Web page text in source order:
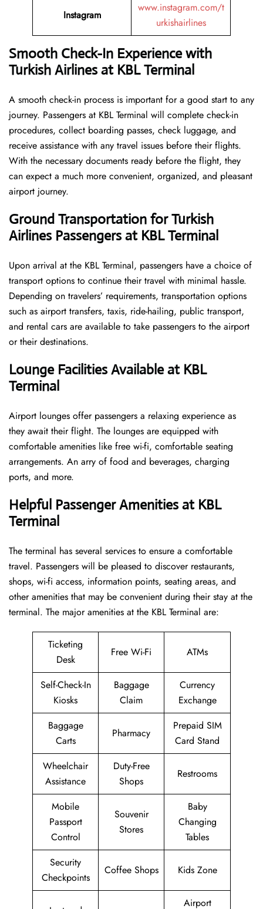
Instagram
www.instagram.com/t
urkishairlines
Smooth Check-In Experience with
Turkish Airlines at KBL Terminal
A smooth check-in process is important for a good start to any
journey. Passengers at KBL Terminal will complete check-in
procedures, collect boarding passes, check luggage, and
receive assistance with any travel issues before their flights.
With the necessary documents ready before the flight, they
can expect a much more convenient, organized, and pleasant
airport journey.
Ground Transportation for Turkish
Airlines Passengers at KBL Terminal
Upon arrival at the KBL Terminal, passengers have a choice of
transport options to continue their travel with minimal hassle.
Depending on travelers’ requirements, transportation options
such as airport transfers, taxis, ride-hailing, public transport,
and rental cars are available to take passengers to the airport
or their destinations.
Lounge Facilities Available at KBL
Terminal
Airport lounges offer passengers a relaxing experience as
they await their flight. The lounges are equipped with
comfortable amenities like free wi-fi, comfortable seating
arrangements. An arry of food and beverages, charging
ports, and more.
Helpful Passenger Amenities at KBL
Terminal
The terminal has several services to ensure a comfortable
travel. Passengers will be pleased to discover restaurants,
shops, wi-fi access, information points, seating areas, and
other amenities that may be convenient during their stay at the
terminal. The major amenities at the KBL Terminal are:
Ticketing
Desk
Free Wi-Fi ATMs
Self-Check-In
Kiosks
Baggage
Claim
Currency
Exchange
Baggage
Carts
Pharmacy
Prepaid SIM
Card Stand
Wheelchair
Assistance
Duty-Free
Shops
Restrooms
Mobile
Passport
Control
Souvenir
Stores
Baby
Changing
Tables
Security
Checkpoints
Coffee Shops Kids Zone
Airport